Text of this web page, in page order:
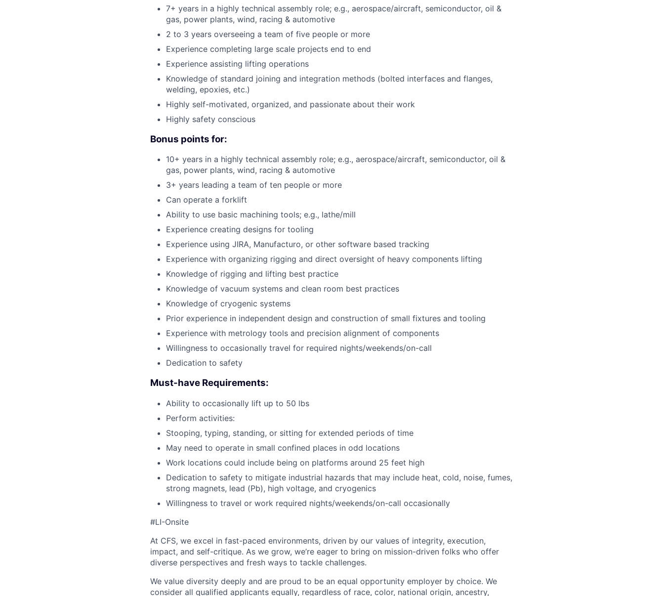
7+ years in a highly technical assembly role; e.g., aerospace/aircraft, semiconductor, oil &
gas, power plants, wind, racing & automotive
2 to 3 years overseeing a team of five people or more
Experience completing large scale projects end to end
Experience assisting lifting operations
Knowledge of standard joining and integration methods (bolted interfaces and flanges,
welding, epoxies, etc.)
Highly self-motivated, organized, and passionate about their work
Highly safety conscious
Bonus points for:
10+ years in a highly technical assembly role; e.g., aerospace/aircraft, semiconductor, oil &
gas, power plants, wind, racing & automotive
3+ years leading a team of ten people or more
Can operate a forklift
Ability to use basic machining tools; e.g., lathe/mill
Experience creating designs for tooling
Experience using JIRA, Manufacturo, or other software based tracking
Experience with organizing rigging and direct oversight of heavy components lifting
Knowledge of rigging and lifting best practice
Knowledge of vacuum systems and clean room best practices
Knowledge of cryogenic systems
Prior experience in independent design and construction of small fixtures and tooling
Experience with metrology tools and precision alignment of components
Willingness to occasionally travel for required nights/weekends/on-call
Dedication to safety
Must-have Requirements:
Ability to occasionally lift up to 50 lbs
Perform activities:
Stooping, typing, standing, or sitting for extended periods of time
May need to operate in small confined places in odd locations
Work locations could include being on platforms around 25 feet high
Dedication to safety to mitigate industrial hazards that may include heat, cold, noise, fumes,
strong magnets, lead (Pb), high voltage, and cryogenics
Willingness to travel or work required nights/weekends/on-call occasionally
#LI-Onsite
At CFS, we excel in fast-paced environments, driven by our values of integrity, execution,
impact, and self-critique. As we grow, we’re eager to bring on mission-driven folks who offer
diverse perspectives and fresh ways to tackle challenges.
We value diversity deeply and are proud to be an equal opportunity employer by choice. We
consider all qualified applicants equally, regardless of race, color, national origin, ancestry,